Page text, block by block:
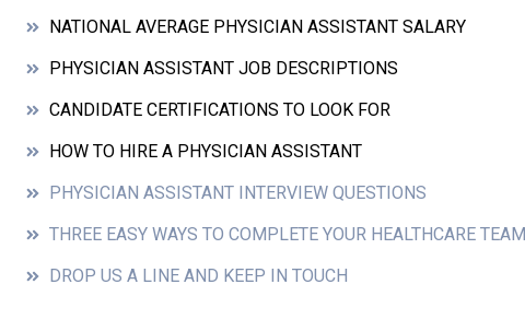
NATIONAL AVERAGE PHYSICIAN ASSISTANT SALARY
PHYSICIAN ASSISTANT JOB DESCRIPTIONS
CANDIDATE CERTIFICATIONS TO LOOK FOR
HOW TO HIRE A PHYSICIAN ASSISTANT
PHYSICIAN ASSISTANT INTERVIEW QUESTIONS
THREE EASY WAYS TO COMPLETE YOUR HEALTHCARE TEAM
DROP US A LINE AND KEEP IN TOUCH